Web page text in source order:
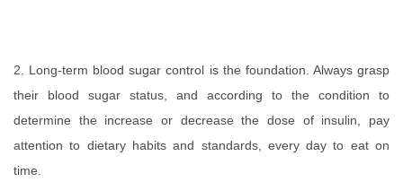
2. Long-term blood sugar control is the foundation. Always grasp
their blood sugar status, and according to the condition to
determine the increase or decrease the dose of insulin, pay
attention to dietary habits and standards, every day to eat on
time.